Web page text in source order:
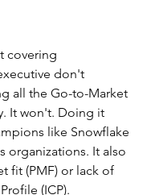
covering
don't
all the Go-to-Market
It won't. Doing it
like Snowflake
organizations. It also
fit (PMF) or lack of
(ICP).